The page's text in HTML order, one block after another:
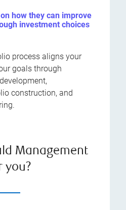
how they can improve
investment choices
process aligns your
goals through
construction, and
Management
you?